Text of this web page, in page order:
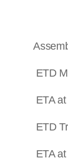
ETA at
ETA at